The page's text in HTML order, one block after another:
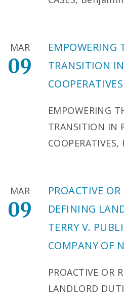
EMPOWERING
TRANSITION
COOPERATIVES
MAR
09
EMPOWERING
TRANSITION IN
PROACTIVE OR
DEFINING
TERRY V.
COMPANY OF
MAR
09
PROACTIVE OR
LANDLORD